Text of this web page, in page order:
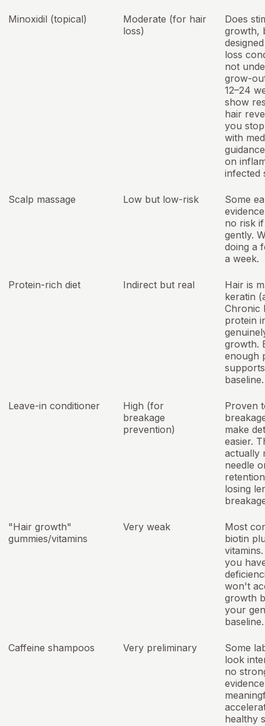
Minoxidil (topical)
Moderate (for hair
loss)
Does
growth,
loss
not
grow-
12–24
show
hair
you
with
on
infected
Scalp massage Low but low-risk
Some
no risk
gently.
doing a
a week.
Protein-rich diet Indirect but real
Hair is
keratin
Chronic
protein
growth.
enough
baseline.
Leave-in conditioner
High (for
breakage
prevention)
Proven
make
easier.
actually
needle
losing
"Hair growth"
gummies/vitamins
Very weak
Most
biotin
you
won't
growth
your
baseline.
Caffeine shampoos Very preliminary
Some
look
no
healthy